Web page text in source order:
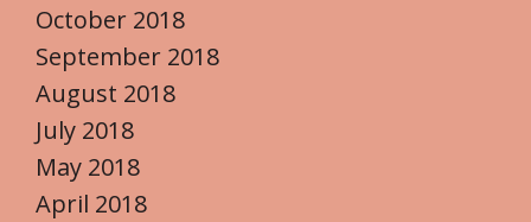
October 2018
September 2018
August 2018
July 2018
May 2018
April 2018